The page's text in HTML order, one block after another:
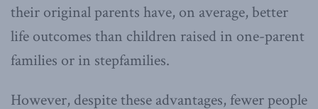
their original parents have, on average, better
life outcomes than children raised in one-parent
families or in stepfamilies.
However, despite these advantages, fewer people